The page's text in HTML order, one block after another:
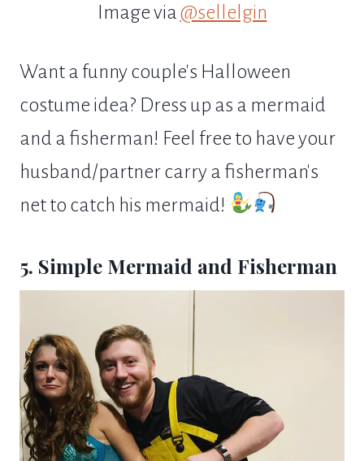
Image via@sellelgin
Want a funny couple's Halloween
costume idea? Dress up as a mermaid
and a fisherman! Feel free to have your
husband/partner carry a fisherman's
net to catch his mermaid!
5. Simple Mermaid and Fisherman